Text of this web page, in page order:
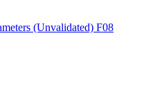
(Unvalidated) F08